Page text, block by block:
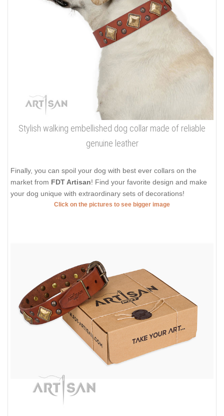
Stylish walking embellished dog collar made of reliable
genuine leather
Finally, you can spoil your dog with best ever collars on the
market from FDT Artisan! Find your favorite design and make
your dog unique with extraordinary sets of decorations!
Click on the pictures to see bigger image